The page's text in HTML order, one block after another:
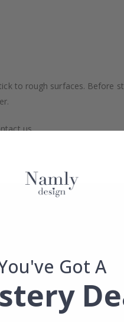
to rough surfaces. Before
us.
Got A